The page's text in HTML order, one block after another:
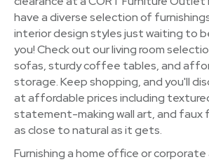
have a diverse selection of
interior design styles just waiting to
you! Check out our living room
sofas, sturdy coffee tables, and
storage. Keep shopping, and you'll
at affordable prices including
statement-making wall art, and faux
as close to natural as it gets.
Furnishing a home office or